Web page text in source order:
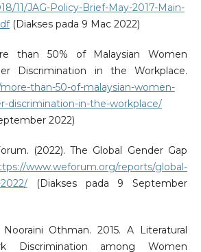
11/JAG-Policy-Brief-May-2017-Main-
(Diakses pada 9 Mac 2022)
than 50% of Malaysian Women
Discrimination in the Workplace.
than-50-of-malaysian-women-
discrimination-in-the-workplace/
2022)
(2022). The Global Gender Gap
www.weforum.org/reports/global-
(Diakses pada 9 September
Othman. 2015. A Literatural
Discrimination among Women